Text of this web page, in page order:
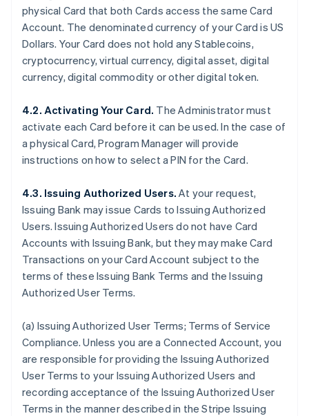
physical Card that both Cards access the same Card
Account. The denominated currency of your Card is US
Dollars. Your Card does not hold any Stablecoins,
cryptocurrency, virtual currency, digital asset, digital
currency, digital commodity or other digital token.
4.2. Activating Your Card. The Administrator must
activate each Card before it can be used. In the case of
a physical Card, Program Manager will provide
instructions on how to select a PIN for the Card.
4.3. Issuing Authorized Users. At your request,
Issuing Bank may issue Cards to Issuing Authorized
Users. Issuing Authorized Users do not have Card
Accounts with Issuing Bank, but they may make Card
Transactions on your Card Account subject to the
terms of these Issuing Bank Terms and the Issuing
Authorized User Terms.
(a) Issuing Authorized User Terms; Terms of Service
Compliance. Unless you are a Connected Account, you
are responsible for providing the Issuing Authorized
User Terms to your Issuing Authorized Users and
recording acceptance of the Issuing Authorized User
Terms in the manner described in the Stripe Issuing